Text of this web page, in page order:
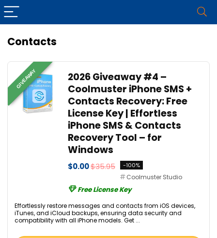
Contacts
GIVEAWAY
2026 Giveaway #4 –
Coolmuster iPhone SMS +
Contacts Recovery: Free
License Key | Effortless
iPhone SMS & Contacts
Recovery Tool – for
Windows
$0.00$35.95 -100%
Coolmuster Studio
Free License Key
Effortlessly restore messages and contacts from iOS devices,
iTunes, and iCloud backups, ensuring data security and
compatibility with all iPhone models. Get ...